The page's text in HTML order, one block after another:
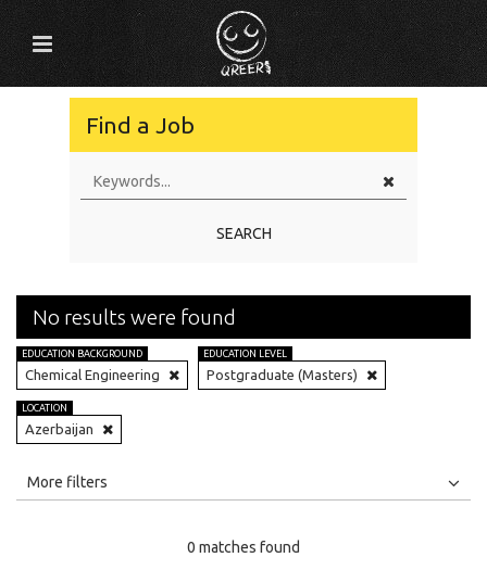
Find a Job
SEARCH
No results were found
EDUCATION BACKGROUND
Chemical Engineering
EDUCATION LEVEL
Postgraduate (Masters)
LOCATION
Azerbaijan
All
More filters
0 matches found